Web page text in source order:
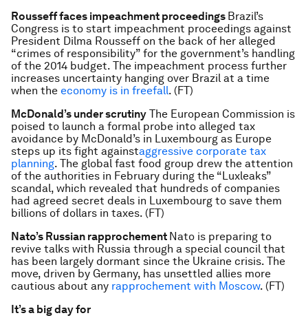
Rousseff faces impeachment proceedings Brazil’s
Congress is to start impeachment proceedings against
President Dilma Rousseff on the back of her alleged
“crimes of responsibility” for the government’s handling
of the 2014 budget. The impeachment process further
increases uncertainty hanging over Brazil at a time
when the economy is in freefall. (FT)
McDonald’s under scrutiny The European Commission is
poised to launch a formal probe into alleged tax
avoidance by McDonald’s in Luxembourg as Europe
steps up its fight againstaggressive corporate tax
planning. The global fast food group drew the attention
of the authorities in February during the “Luxleaks”
scandal, which revealed that hundreds of companies
had agreed secret deals in Luxembourg to save them
billions of dollars in taxes. (FT)
Nato’s Russian rapprochement Nato is preparing to
revive talks with Russia through a special council that
has been largely dormant since the Ukraine crisis. The
move, driven by Germany, has unsettled allies more
cautious about any rapprochement with Moscow. (FT)
It’s a big day for